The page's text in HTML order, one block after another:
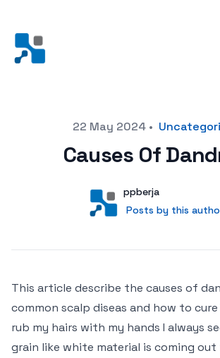
22 May 2024•
Causes Of
User
ppberja
Posts by this author
Posts by this
This article describe the causes of
common scalp diseas and how to cure
rub my hairs with my hands I always
grain like white material is coming out